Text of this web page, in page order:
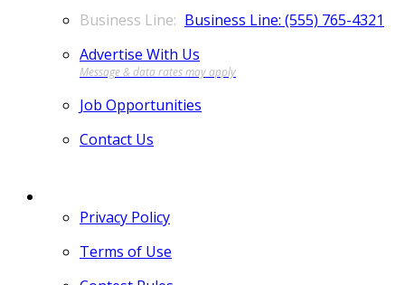
Business Line: (555) 765-4321
Advertise With Us
Job Opportunities
Contact Us
Privacy Policy
Terms of Use